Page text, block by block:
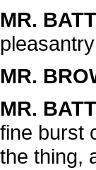
MR.
MR.
MR.
fine burst
the thing,